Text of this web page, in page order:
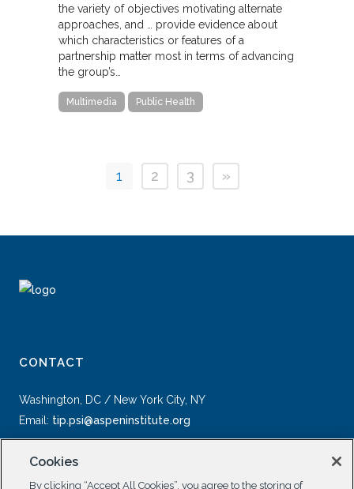
the variety of objectives motivating alternate
approaches, and … provide evidence about
which characteristics or features of a
partnership matter most in terms of advancing
the group’s…
Multimedia Public Health
1 2 3 »
CONTACT
Washington, DC / New York City, NY
Email: tip.psi@aspeninstitute.org
Cookies
By clicking “Accept All Cookies”, you agree to the storing of